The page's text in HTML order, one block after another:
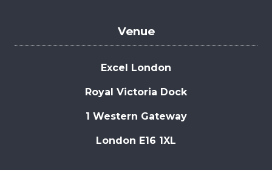
Venue
Excel London
Royal Victoria Dock
1 Western Gateway
London E16 1XL